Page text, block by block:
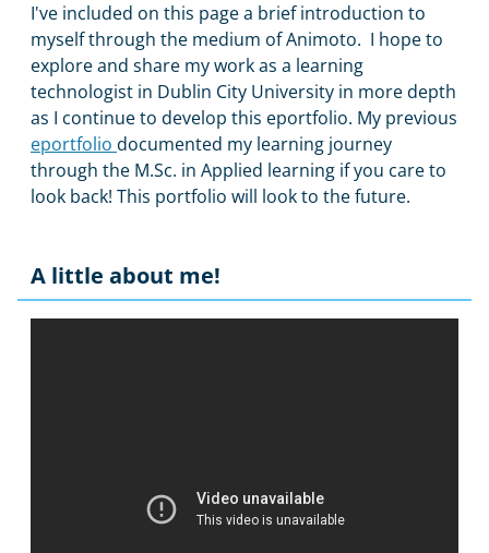
I've included on this page a brief introduction to
myself through the medium of Animoto. I hope to
explore and share my work as a learning
technologist in Dublin City University in more depth
as I continue to develop this eportfolio. My previous
eportfolio documented my learning journey
through the M.Sc. in Applied learning if you care to
look back! This portfolio will look to the future.
A little about me!